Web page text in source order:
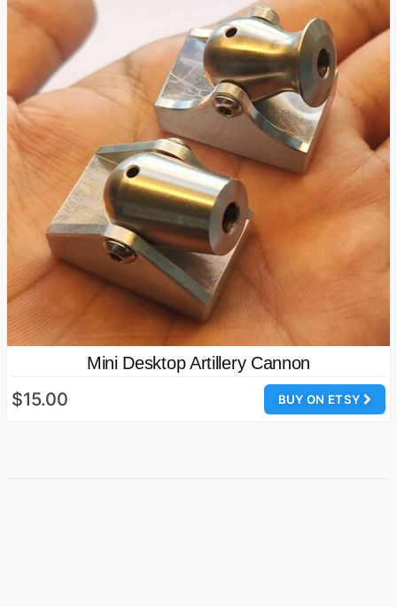
Mini Desktop Artillery Cannon
BUY ON ETSY
$15.00